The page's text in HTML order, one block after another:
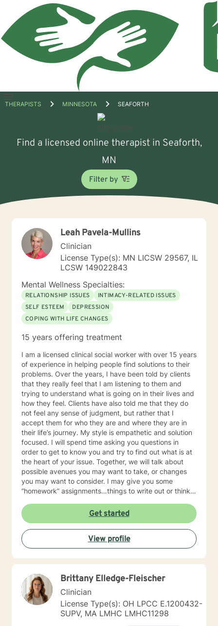
Open
THERAPISTS MINNESOTA SEAFORTH
Find a licensed online therapist in Seaforth,
MN
Filter by
Leah Pavela-Mullins
Clinician
License Type(s): MN LICSW 29567, IL
LCSW 149022843
Mental Wellness Specialties:
RELATIONSHIP ISSUES
INTIMACY-RELATED ISSUES
SELF ESTEEM
DEPRESSION
COPING WITH LIFE CHANGES
15 years offering treatment
I am a licensed clinical social worker with over 15 years
of experience in helping people find solutions to their
problems. Over the years, I have been told by clients
that they really feel that I am listening to them and
trying to understand what is going on in their lives and
how they feel. Clients have also told me that they do
not feel any sense of judgment, but rather that I
accept them for who they are and where they are in
their life’s journey. My style is empathetic and solution
focused. I will spend time asking you questions in
order to get to know you and try to find out what is at
the heart of your issue. Together, we will talk about
possible avenues you may want to take, or changes
you may want to consider. I may give you some
“homework” assignments…things to write out or think
techniques/exercises to practice in your own time so
that some of what we discuss in our sessions is
reinforced. Most of all, I will be an objective listener,
helping you to gain insight into what is going on with
you, so that you are able to make the choices and
changes you want to, in your own time. I look forward
Get started
View profile
Brittany Elledge-Fleischer
Clinician
License Type(s): OH LPCC E.1200432-
SUPV, MA LMHC LMHC11298